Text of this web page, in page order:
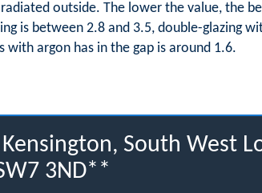
outside. The lower the value, the
is between 2.8 and 3.5, double-glazing
with argon has in the gap is around 1.6.
South West
3ND**